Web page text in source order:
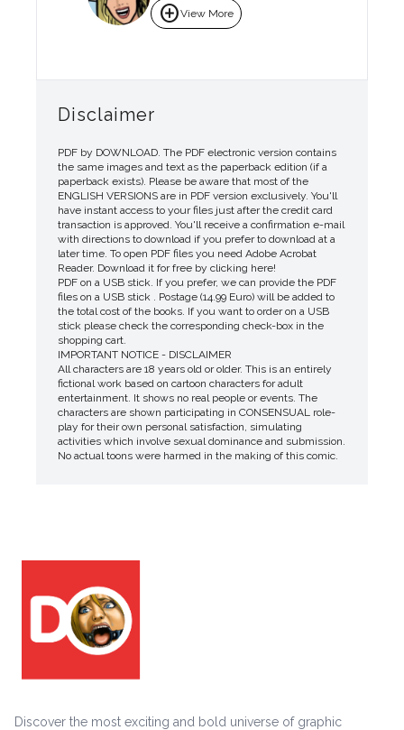
add_circleView More
Disclaimer
PDF by DOWNLOAD. The PDF electronic version contains
the same images and text as the paperback edition (if a
paperback exists). Please be aware that most of the
ENGLISH VERSIONS are in PDF version exclusively. You'll
have instant access to your files just after the credit card
transaction is approved. You'll receive a confirmation e-mail
with directions to download if you prefer to download at a
later time. To open PDF files you need Adobe Acrobat
Reader. Download it for free by clicking here!
PDF on a USB stick. If you prefer, we can provide the PDF
files on a USB stick . Postage (14.99 Euro) will be added to
the total cost of the books. If you want to order on a USB
stick please check the corresponding check-box in the
shopping cart.
IMPORTANT NOTICE - DISCLAIMER
All characters are 18 years old or older. This is an entirely
fictional work based on cartoon characters for adult
entertainment. It shows no real people or events. The
characters are shown participating in CONSENSUAL role-
play for their own personal satisfaction, simulating
activities which involve sexual dominance and submission.
No actual toons were harmed in the making of this comic.
Discover the most exciting and bold universe of graphic